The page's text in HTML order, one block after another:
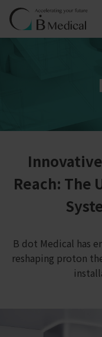
Reach: The
B dot Medical has
reshaping proton